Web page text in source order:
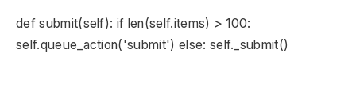
def submit(self): if len(self.items) > 100:
self.queue_action('submit') else: self._submit()